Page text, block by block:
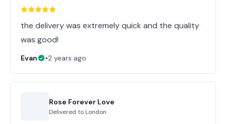
the delivery was extremely quick and the quality
was good!
Evan •2 years ago
Rose Forever Love
Delivered to London